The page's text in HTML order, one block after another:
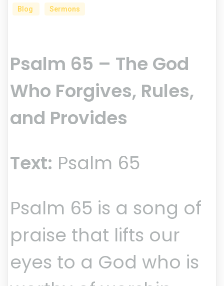
Blog Sermons
Psalm 65 – The God
Who Forgives, Rules,
and Provides
Text: Psalm 65
Psalm 65 is a song of
praise that lifts our
eyes to a God who is